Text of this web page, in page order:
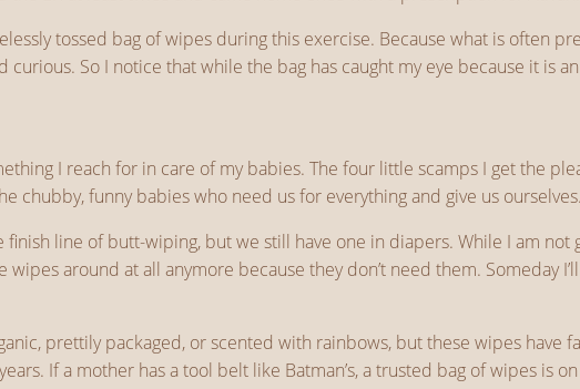
tossed bag of wipes during this exercise. Because what is often
curious. So I notice that while the bag has caught my eye because it is
I reach for in care of my babies. The four little scamps I get the
chubby, funny babies who need us for everything and give us ourselves.
finish line of butt-wiping, but we still have one in diapers. While I am
wipes around at all anymore because they don’t need them. Someday
prettily packaged, or scented with rainbows, but these wipes
If a mother has a tool belt like Batman’s, a trusted bag of wipes is